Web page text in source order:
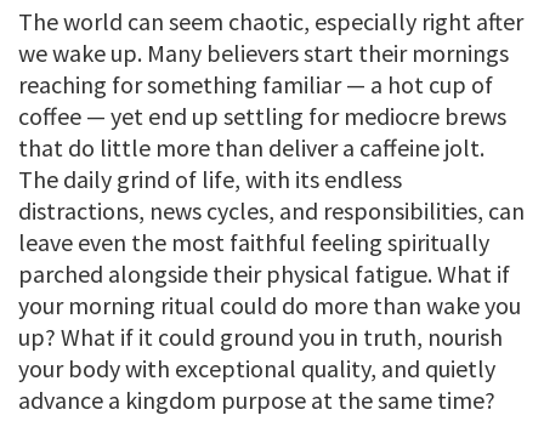
The world can seem chaotic, especially right after
we wake up. Many believers start their mornings
reaching for something familiar — a hot cup of
coffee — yet end up settling for mediocre brews
that do little more than deliver a caffeine jolt.
The daily grind of life, with its endless
distractions, news cycles, and responsibilities, can
leave even the most faithful feeling spiritually
parched alongside their physical fatigue. What if
your morning ritual could do more than wake you
up? What if it could ground you in truth, nourish
your body with exceptional quality, and quietly
advance a kingdom purpose at the same time?